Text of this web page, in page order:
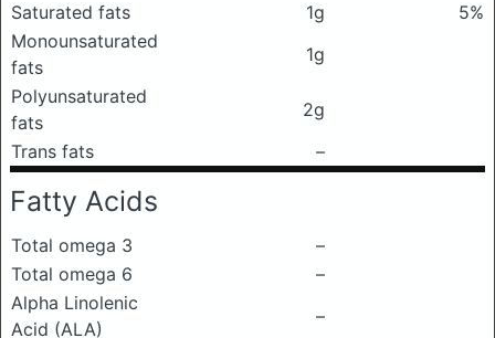
Saturated fats 1g
5%
Monounsaturated
fats
1g
Polyunsaturated
fats
2g
Trans fats
–
Fatty Acids
Total omega 3
–
Total omega 6
–
Alpha Linolenic
Acid (ALA)
–